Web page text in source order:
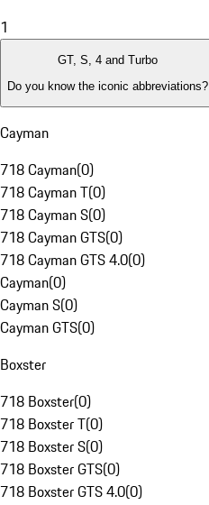
1
GT, S, 4 and Turbo
Do you know the iconic abbreviations?
Cayman
718 Cayman(0)
718 Cayman T(0)
718 Cayman S(0)
718 Cayman GTS(0)
718 Cayman GTS 4.0(0)
Cayman(0)
Cayman S(0)
Cayman GTS(0)
Boxster
718 Boxster(0)
718 Boxster T(0)
718 Boxster S(0)
718 Boxster GTS(0)
718 Boxster GTS 4.0(0)